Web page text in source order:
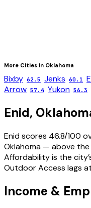
More Cities in Oklahoma
Bixby 62.5 Jenks 60.1
Arrow 57.4 Yukon 56.3
Enid,
Enid scores 46.8/100
Oklahoma — above
Affordability is the
Outdoor Access lags at
Income &